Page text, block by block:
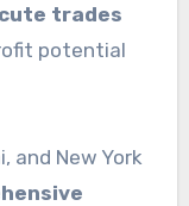
trades
potential
and New York